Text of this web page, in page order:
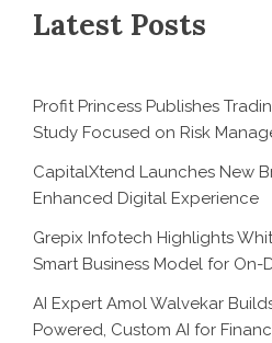
Latest Posts
Profit Princess Publishes
Study Focused on Risk
CapitalXtend Launches New
Enhanced Digital Experience
Grepix Infotech Highlights
Smart Business Model for On-
AI Expert Amol Walvekar
Powered, Custom AI for